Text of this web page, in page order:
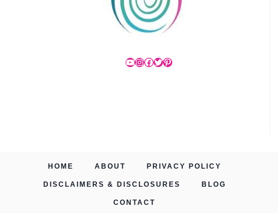
YouTube
Instagram
Facebook
Twitter
Pinterest
HOME ABOUT PRIVACY POLICY
DISCLAIMERS & DISCLOSURES BLOG
CONTACT